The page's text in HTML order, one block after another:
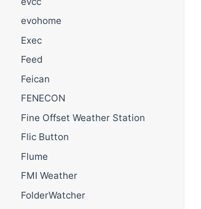
evohome
Exec
Feed
Feican
FENECON
Fine Offset Weather Station
Flic Button
Flume
FMI Weather
FolderWatcher